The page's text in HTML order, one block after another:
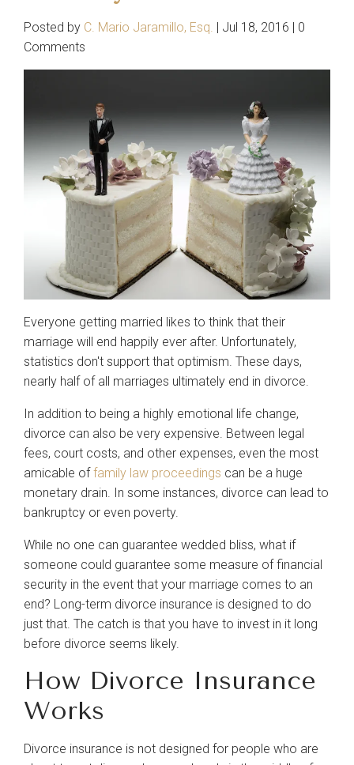
Posted by C. Mario Jaramillo, Esq. | Jul 18, 2016 | 0
Comments
Everyone getting married likes to think that their
marriage will end happily ever after. Unfortunately,
statistics don't support that optimism. These days,
nearly half of all marriages ultimately end in divorce.
In addition to being a highly emotional life change,
divorce can also be very expensive. Between legal
fees, court costs, and other expenses, even the most
amicable offamily law proceedings can be a huge
monetary drain. In some instances, divorce can lead to
bankruptcy or even poverty.
While no one can guarantee wedded bliss, what if
someone could guarantee some measure of financial
security in the event that your marriage comes to an
end? Long-term divorce insurance is designed to do
just that. The catch is that you have to invest in it long
before divorce seems likely.
How Divorce Insurance
Works
Divorce insurance is not designed for people who are
Entertainment Law
Estate Planning
Child Custody
Divorce
Landlord/Tenant Issues
Personal Injury
Auto Accidents
Real Estate
Immigration
About
Our Team
Blog
Contact Us